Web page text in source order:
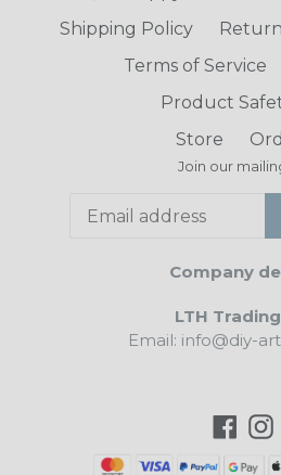
Shipping Policy
Terms of Service
Product
Store
Join our
Company
LTH
Email: info@diy-